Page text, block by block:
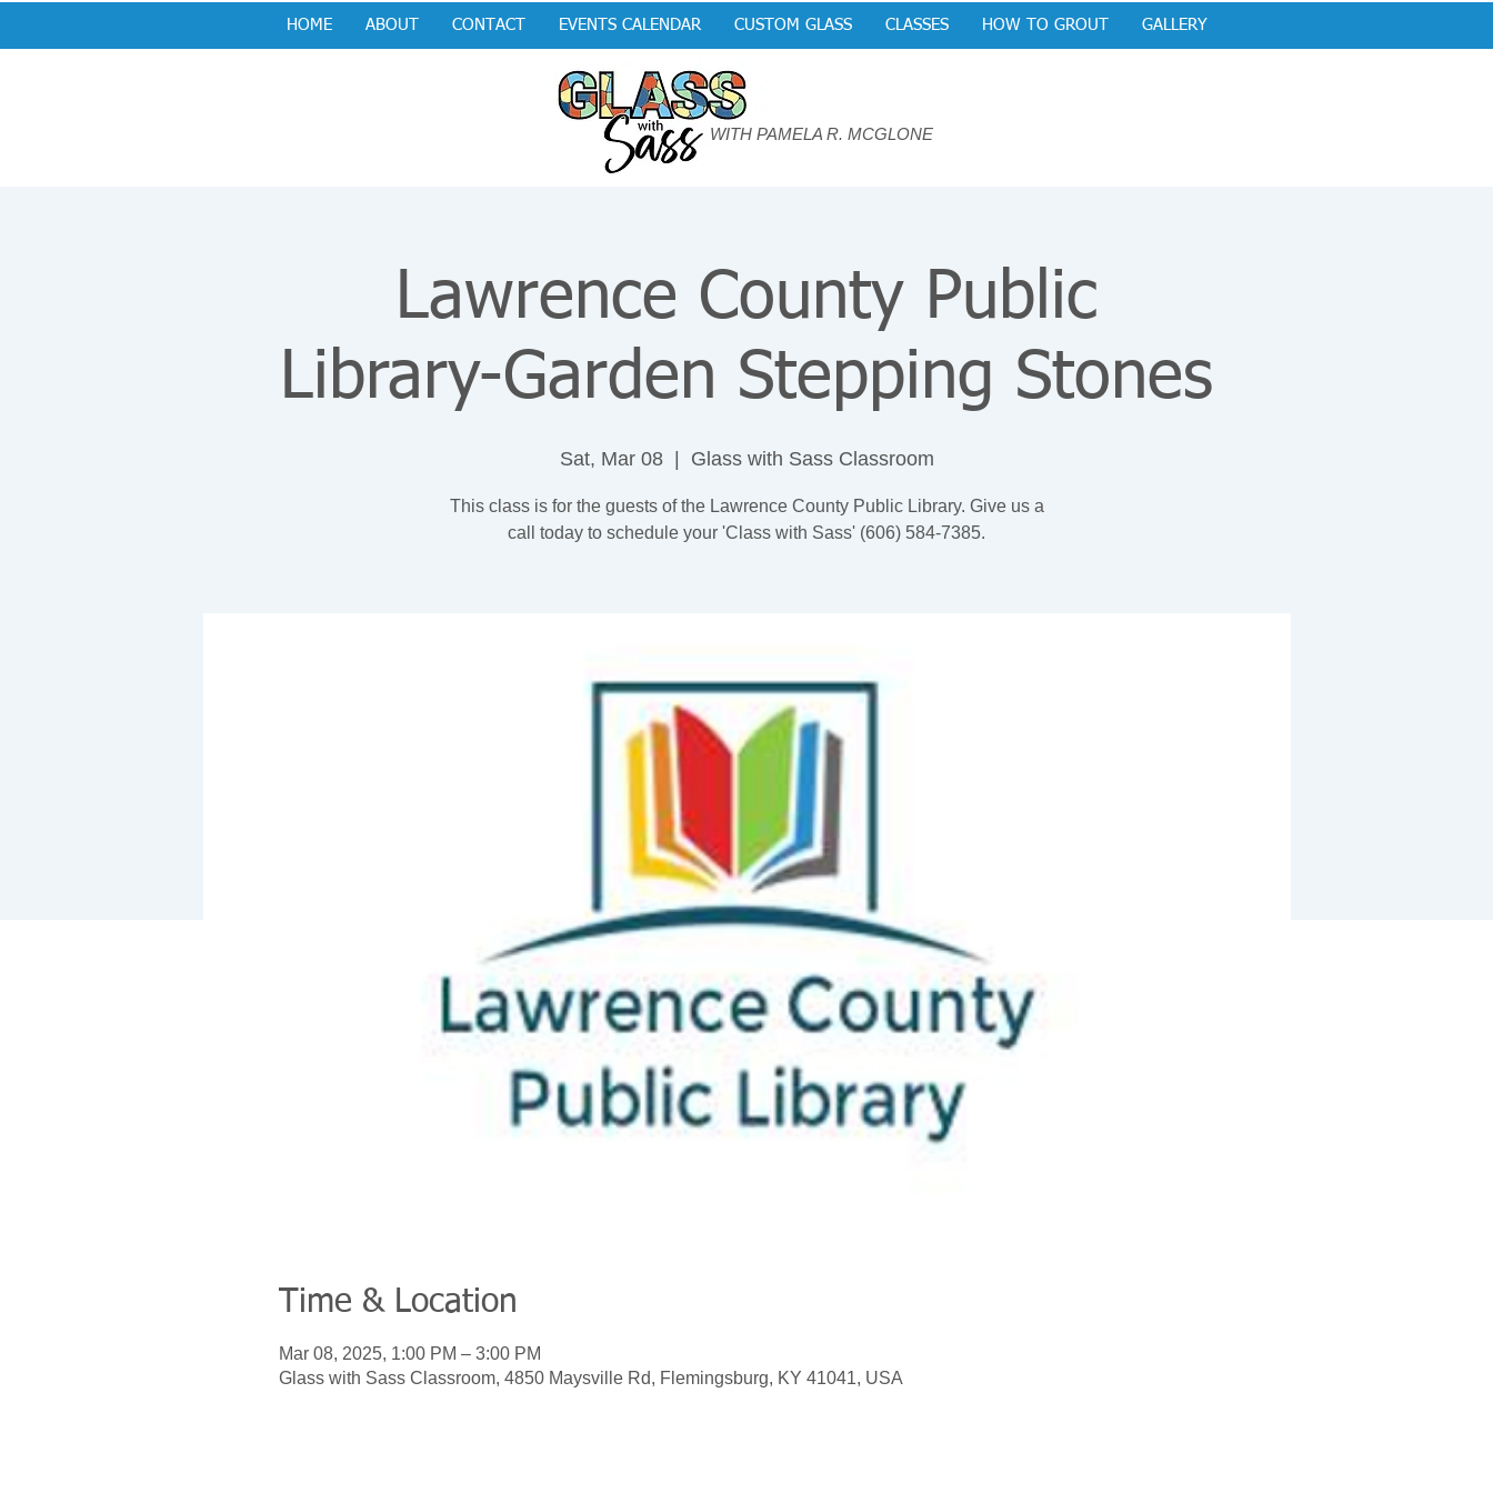
HOME ABOUT CONTACT EVENTS CALENDAR CUSTOM GLASS CLASSES HOW TO GROUT GALLERY
WITH PAMELA R. MCGLONE
Lawrence County Public
Library-Garden Stepping Stones
Sat, Mar 08
  |
Glass with Sass Classroom
This class is for the guests of the Lawrence County Public Library. Give us a
call today to schedule your 'Class with Sass' (606) 584-7385.
Time & Location
Mar 08, 2025, 1:00 PM – 3:00 PM
Glass with Sass Classroom, 4850 Maysville Rd, Flemingsburg, KY 41041, USA